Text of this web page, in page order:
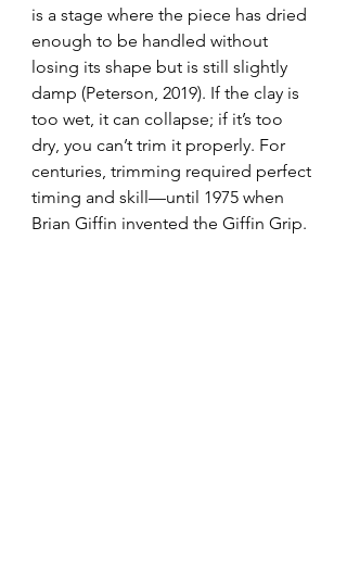
is a stage where the piece has dried
enough to be handled without
losing its shape but is still slightly
damp (Peterson, 2019). If the clay is
too wet, it can collapse; if it’s too
dry, you can’t trim it properly. For
centuries, trimming required perfect
timing and skill—until 1975 when
Brian Giffin invented the Giffin Grip.